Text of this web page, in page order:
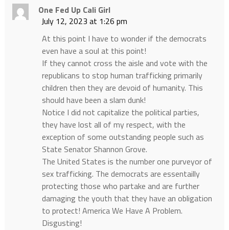
One Fed Up Cali Girl
July 12, 2023 at 1:26 pm
At this point I have to wonder if the democrats
even have a soul at this point!
If they cannot cross the aisle and vote with the
republicans to stop human trafficking primarily
children then they are devoid of humanity. This
should have been a slam dunk!
Notice I did not capitalize the political parties,
they have lost all of my respect, with the
exception of some outstanding people such as
State Senator Shannon Grove.
The United States is the number one purveyor of
sex trafficking. The democrats are essentailly
protecting those who partake and are further
damaging the youth that they have an obligation
to protect! America We Have A Problem.
Disgusting!